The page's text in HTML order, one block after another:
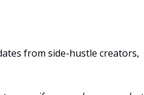
from side-hustle creators,